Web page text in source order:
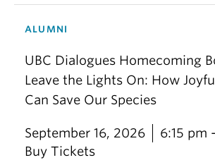
ALUMNI
UBC Dialogues Homecoming
Leave the Lights On: How
Can Save Our Species
September 16, 2026
6:15 pm
Buy Tickets